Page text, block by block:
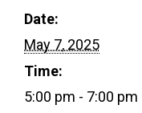
Date:
May 7, 2025
Time:
5:00 pm - 7:00 pm